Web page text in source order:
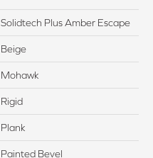
Solidtech Plus Amber Escape
Beige
Mohawk
Rigid
Plank
Painted Bevel